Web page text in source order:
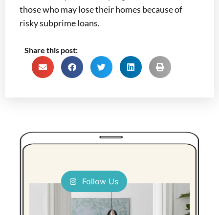
those who may lose their homes because of
risky subprime loans.
Share this post:
Follow Us